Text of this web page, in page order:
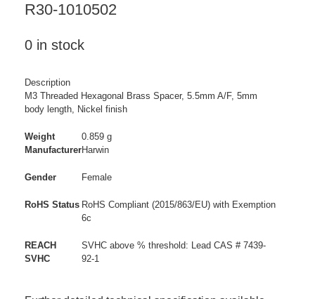
R30-1010502
0 in stock
Description
M3 Threaded Hexagonal Brass Spacer, 5.5mm A/F, 5mm
body length, Nickel finish
Weight
0.859 g
ManufacturerHarwin
Gender Female
RoHS Status RoHS Compliant (2015/863/EU) with Exemption
6c
REACH
SVHC
SVHC above % threshold: Lead CAS # 7439-
92-1